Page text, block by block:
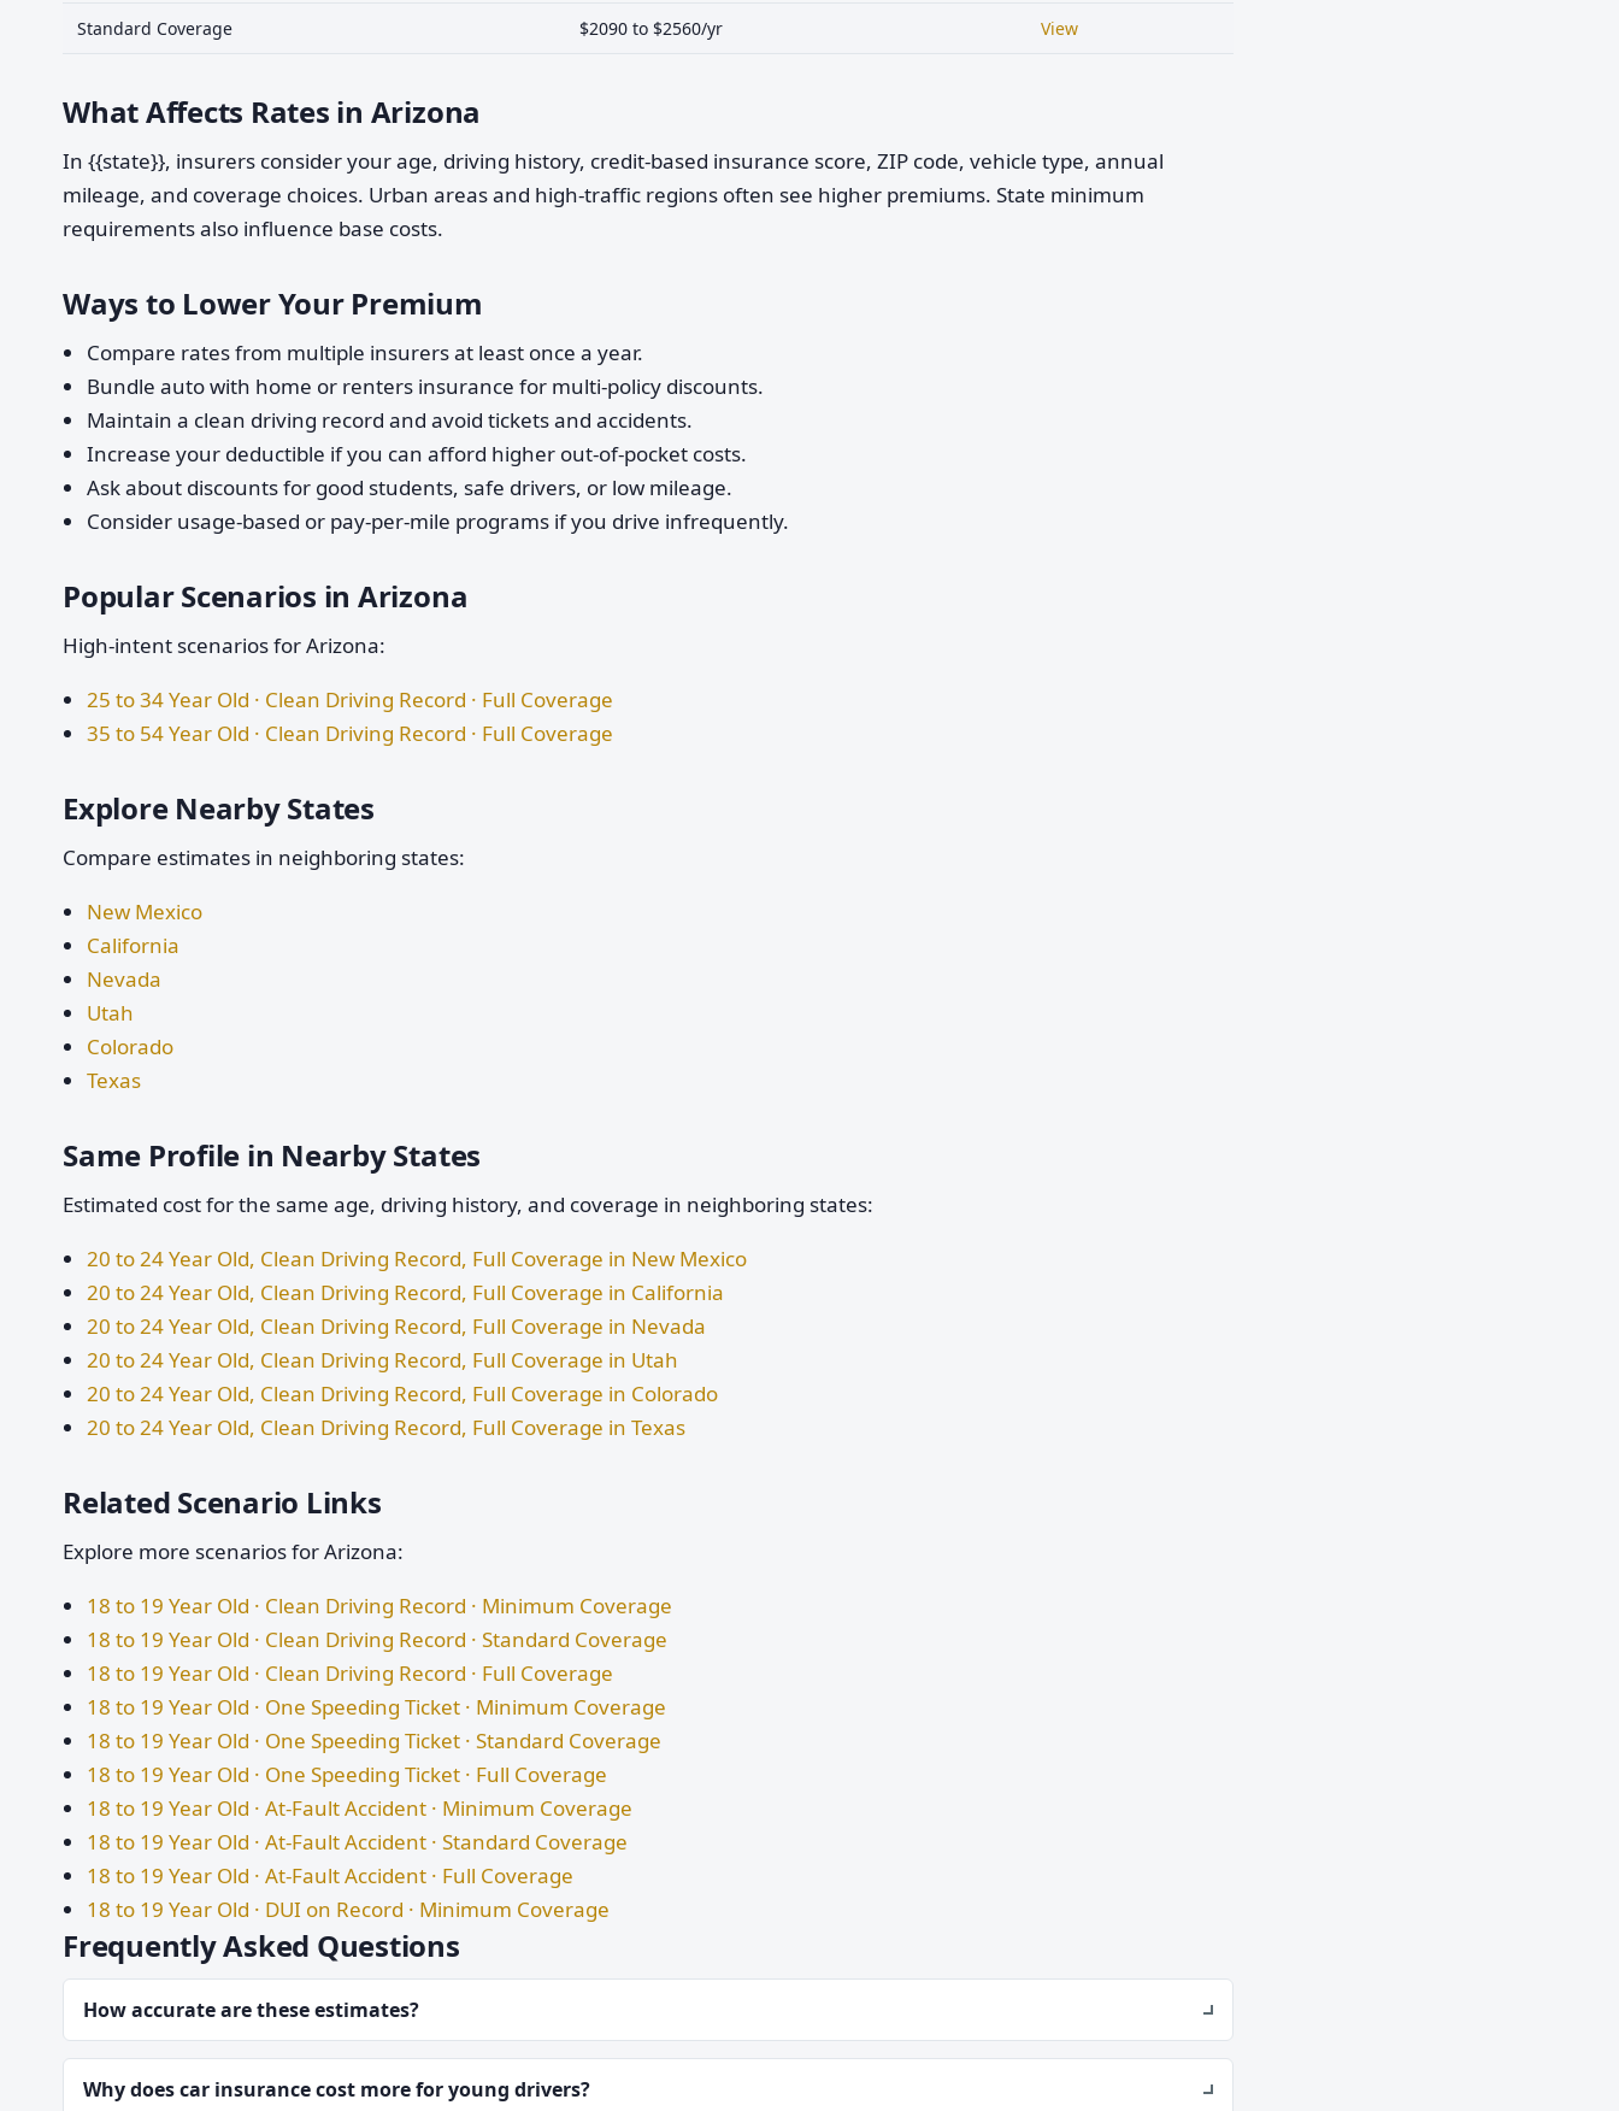
Standard Coverage $2090 to $2560/yr View
What Affects Rates in Arizona
In {{state}}, insurers consider your age, driving history, credit-based insurance score, ZIP code, vehicle type, annual
mileage, and coverage choices. Urban areas and high-traffic regions often see higher premiums. State minimum
requirements also influence base costs.
Ways to Lower Your Premium
Compare rates from multiple insurers at least once a year.
Bundle auto with home or renters insurance for multi-policy discounts.
Maintain a clean driving record and avoid tickets and accidents.
Increase your deductible if you can afford higher out-of-pocket costs.
Ask about discounts for good students, safe drivers, or low mileage.
Consider usage-based or pay-per-mile programs if you drive infrequently.
Popular Scenarios in Arizona
High-intent scenarios for Arizona:
25 to 34 Year Old · Clean Driving Record · Full Coverage
35 to 54 Year Old · Clean Driving Record · Full Coverage
Explore Nearby States
Compare estimates in neighboring states:
New Mexico
California
Nevada
Utah
Colorado
Texas
Same Profile in Nearby States
Estimated cost for the same age, driving history, and coverage in neighboring states:
20 to 24 Year Old, Clean Driving Record, Full Coverage in New Mexico
20 to 24 Year Old, Clean Driving Record, Full Coverage in California
20 to 24 Year Old, Clean Driving Record, Full Coverage in Nevada
20 to 24 Year Old, Clean Driving Record, Full Coverage in Utah
20 to 24 Year Old, Clean Driving Record, Full Coverage in Colorado
20 to 24 Year Old, Clean Driving Record, Full Coverage in Texas
Related Scenario Links
Explore more scenarios for Arizona:
18 to 19 Year Old · Clean Driving Record · Minimum Coverage
18 to 19 Year Old · Clean Driving Record · Standard Coverage
18 to 19 Year Old · Clean Driving Record · Full Coverage
18 to 19 Year Old · One Speeding Ticket · Minimum Coverage
18 to 19 Year Old · One Speeding Ticket · Standard Coverage
18 to 19 Year Old · One Speeding Ticket · Full Coverage
18 to 19 Year Old · At-Fault Accident · Minimum Coverage
18 to 19 Year Old · At-Fault Accident · Standard Coverage
18 to 19 Year Old · At-Fault Accident · Full Coverage
18 to 19 Year Old · DUI on Record · Minimum Coverage
Frequently Asked Questions
How accurate are these estimates?
Why does car insurance cost more for young drivers?